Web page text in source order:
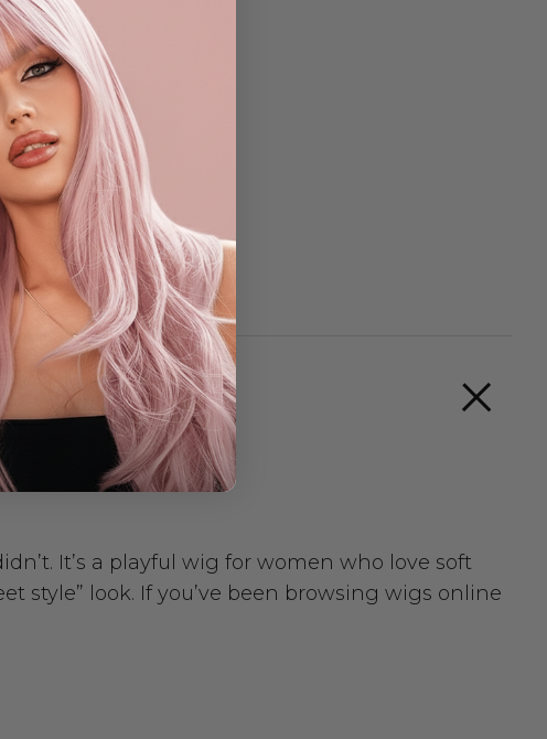
It’s a playful wig for women who love soft
style” look. If you’ve been browsing wigs online